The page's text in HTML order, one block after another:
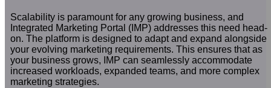
Scalability is paramount for any growing business, and
Integrated Marketing Portal (IMP) addresses this need head-
on. The platform is designed to adapt and expand alongside
your evolving marketing requirements. This ensures that as
your business grows, IMP can seamlessly accommodate
increased workloads, expanded teams, and more complex
marketing strategies.